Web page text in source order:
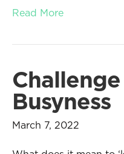
Read More
Challenge
Busyness
March 7, 2022